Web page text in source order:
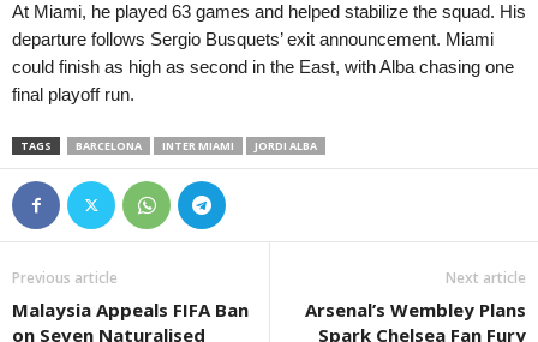
At Miami, he played 63 games and helped stabilize the squad. His
departure follows Sergio Busquets’ exit announcement. Miami
could finish as high as second in the East, with Alba chasing one
final playoff run.
TAGS BARCELONA INTER MIAMI JORDI ALBA
Previous article
Malaysia Appeals FIFA Ban
on Seven Naturalised
Next article
Arsenal’s Wembley Plans
Spark Chelsea Fan Fury